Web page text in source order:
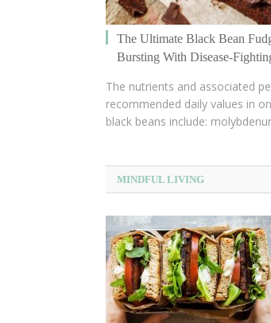
The Ultimate Black Bean
Bursting With Disease-
The nutrients and associated
recommended daily values in
black beans include:
MINDFUL LIVING